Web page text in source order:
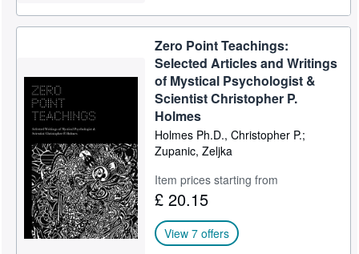
Zero Point Teachings:
Selected Articles and Writings
of Mystical Psychologist &
Scientist Christopher P.
Holmes
Holmes Ph.D., Christopher P.;
Zupanic, Zeljka
Item prices starting from
£ 20.15
View 7 offers